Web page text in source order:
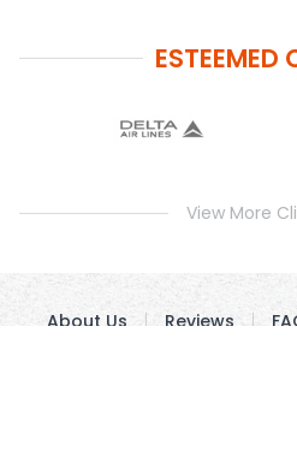
ESTEEMED
View More
About Us Reviews